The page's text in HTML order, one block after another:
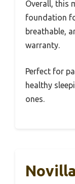
Overall, this
foundation
breathable,
warranty.
Perfect for
healthy
ones.